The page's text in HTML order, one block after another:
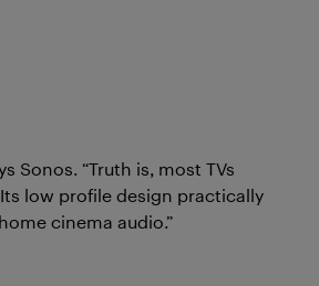
Sonos. “Truth is, most TVs
low profile design practically
cinema audio.”